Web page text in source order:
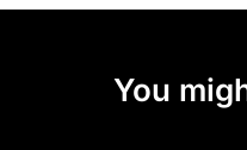
You